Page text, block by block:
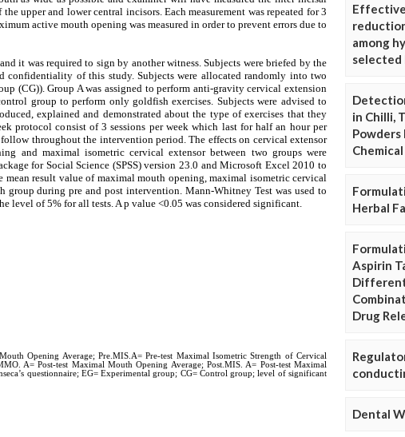
among
selected
in Chilli,
Powders
Herbal
Aspirin
Drug
Dental